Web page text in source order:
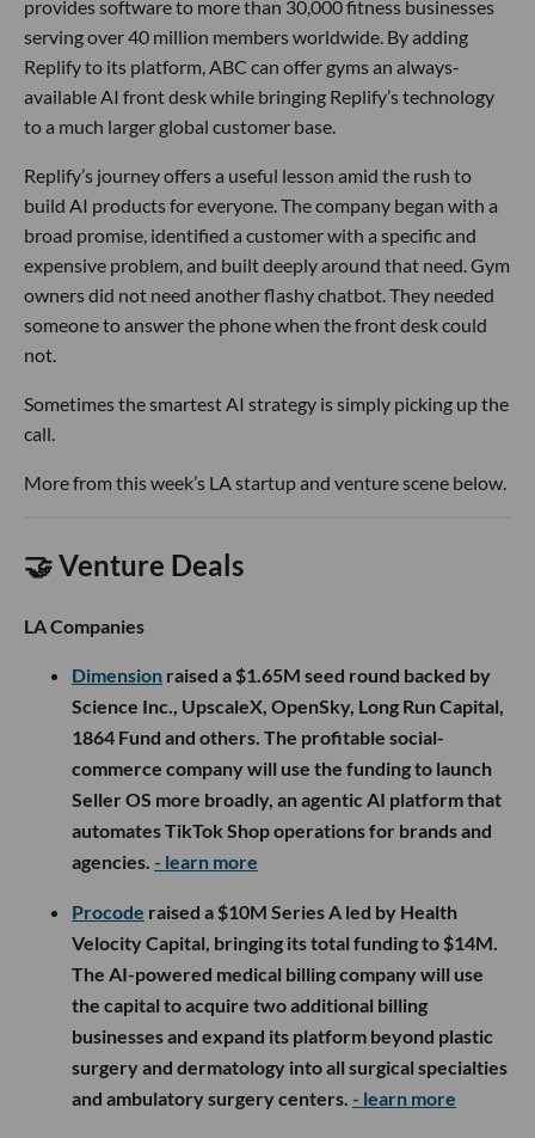
provides software to more than 30,000 fitness businesses
serving over 40 million members worldwide. By adding
Replify to its platform, ABC can offer gyms an always-
available AI front desk while bringing Replify’s technology
to a much larger global customer base.
Replify’s journey offers a useful lesson amid the rush to
build AI products for everyone. The company began with a
broad promise, identified a customer with a specific and
expensive problem, and built deeply around that need. Gym
owners did not need another flashy chatbot. They needed
someone to answer the phone when the front desk could
not.
Sometimes the smartest AI strategy is simply picking up the
call.
More from this week’s LA startup and venture scene below.
🤝 Venture Deals
LA Companies
Dimension raised a $1.65M seed round backed by
Science Inc., UpscaleX, OpenSky, Long Run Capital,
1864 Fund and others. The profitable social-
commerce company will use the funding to launch
Seller OS more broadly, an agentic AI platform that
automates TikTok Shop operations for brands and
agencies. - learn more
Procode raised a $10M Series A led by Health
Velocity Capital, bringing its total funding to $14M.
The AI-powered medical billing company will use
the capital to acquire two additional billing
businesses and expand its platform beyond plastic
surgery and dermatology into all surgical specialties
and ambulatory surgery centers. - learn more